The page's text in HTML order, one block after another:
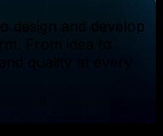
design and develop
From idea to
quality at every